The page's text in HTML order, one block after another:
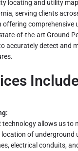
locating and utility
serving clients
offering
of-the-art Ground
accurately detect and
technology allows us to
of underground
electrical conduits,